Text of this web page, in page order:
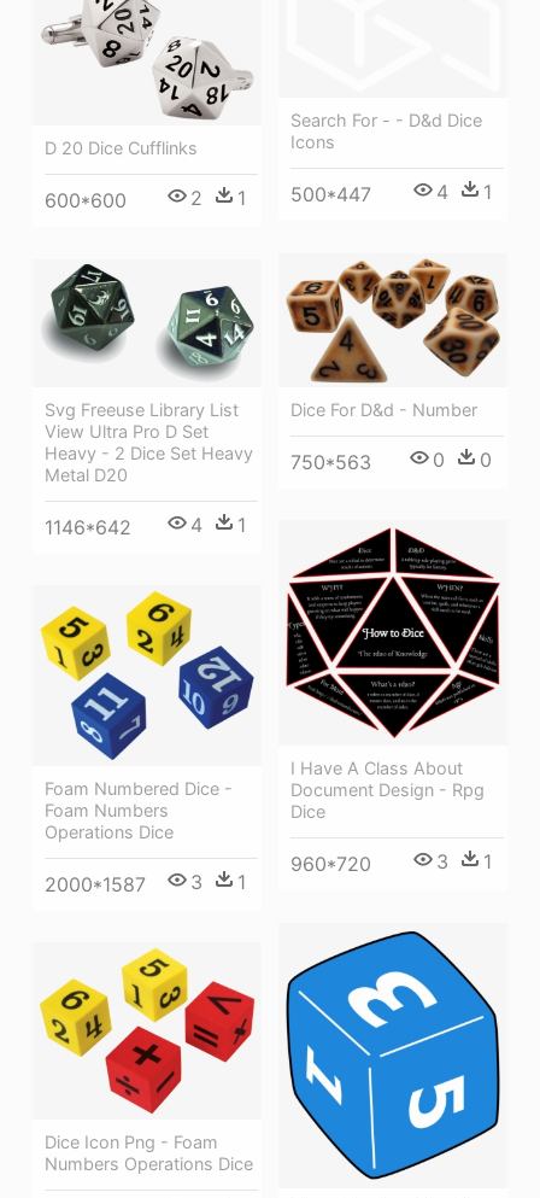
Search For - - D&d Dice
Icons
500*447 4 1
D 20 Dice Cufflinks
600*600 2 1
Dice For D&d - Number
750*563 0 0
Svg Freeuse Library List
View Ultra Pro D Set
Heavy - 2 Dice Set Heavy
Metal D20
1146*642 4 1
I Have A Class About
Document Design - Rpg
Dice
960*720 3 1
Foam Numbered Dice -
Foam Numbers
Operations Dice
2000*1587 3 1
Dice Icon Png - Foam
Numbers Operations Dice